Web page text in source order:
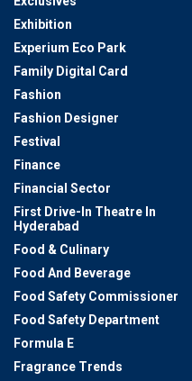
Exhibition
Experium Eco Park
Family Digital Card
Fashion
Fashion Designer
Festival
Finance
Financial Sector
First Drive-In Theatre In
Hyderabad
Food & Culinary
Food And Beverage
Food Safety Commissioner
Food Safety Department
Formula E
Fragrance Trends